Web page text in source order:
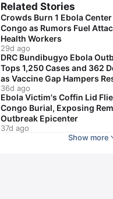
Related Stories
Crowds Burn 1 Ebola Center
Congo as Rumors Fuel
Health Workers
29d ago
DRC Bundibugyo Ebola
Tops 1,250 Cases and 362
as Vaccine Gap Hampers
36d ago
Ebola Victim's Coffin Lid
Congo Burial, Exposing
Outbreak Epicenter
37d ago
Show more